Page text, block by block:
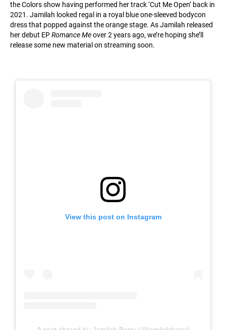
the Colors show having performed her track ‘Cut Me Open’ back in
2021. Jamilah looked regal in a royal blue one-sleeved bodycon
dress that popped against the orange stage. As Jamilah released
her debut EPRomance Meover 2 years ago, we’re hoping she’ll
release some new material on streaming soon.
View this post on Instagram